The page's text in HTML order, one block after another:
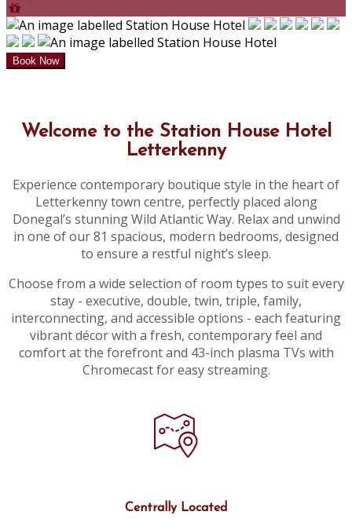
Welcome to the Station House Hotel
Letterkenny
Experience contemporary boutique style in the heart of
Letterkenny town centre, perfectly placed along
Donegal’s stunning Wild Atlantic Way. Relax and unwind
in one of our 81 spacious, modern bedrooms, designed
to ensure a restful night’s sleep.
Choose from a wide selection of room types to suit every
stay - executive, double, twin, triple, family,
interconnecting, and accessible options - each featuring
vibrant décor with a fresh, contemporary feel and
comfort at the forefront and 43-inch plasma TVs with
Chromecast for easy streaming.
Centrally Located